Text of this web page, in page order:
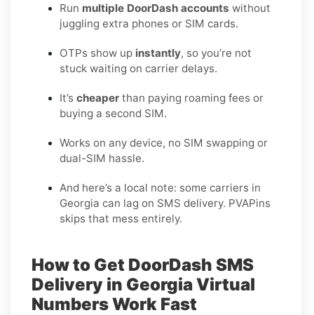
Run multiple DoorDash accounts without
juggling extra phones or SIM cards.
OTPs show up instantly, so you’re not
stuck waiting on carrier delays.
It’s cheaper than paying roaming fees or
buying a second SIM.
Works on any device, no SIM swapping or
dual-SIM hassle.
And here’s a local note: some carriers in
Georgia can lag on SMS delivery. PVAPins
skips that mess entirely.
How to Get DoorDash SMS
Delivery in GeorgiaVirtual
Numbers Work Fast